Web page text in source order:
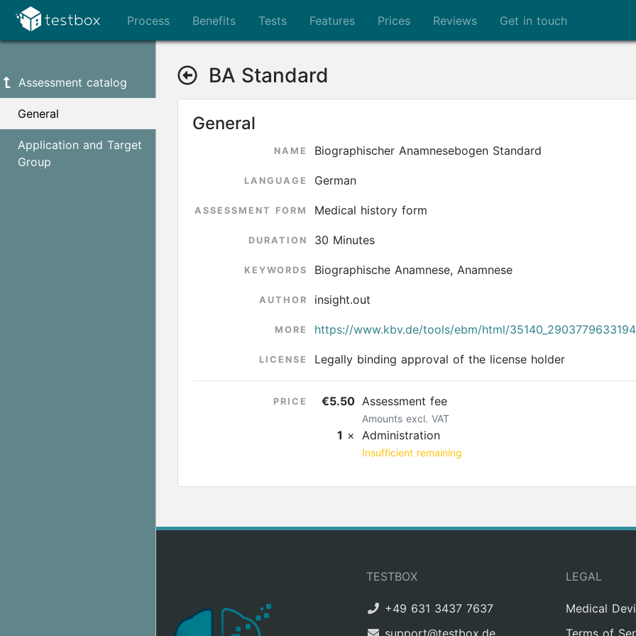
Process Benefits Tests Features Prices Reviews Get in touch
Assessment catalog
General
Application and Target
Group
BA Standard
General
NAME Biographischer Anamnesebogen Standard
LANGUAGE German
ASSESSMENT FORM Medical history form
DURATION 30 Minutes
KEYWORDS Biographische Anamnese, Anamnese
AUTHOR insight.out
MORE https://www.kbv.de/tools/ebm/html/
LICENSE Legally binding approval of the license holder
PRICE €5.50 Assessment fee
Amounts excl. VAT
1 × Administration
Insufficient remaining
TESTBOX
+49 631 3437 7637
support@testbox.de
LEGAL
Medical
Terms of